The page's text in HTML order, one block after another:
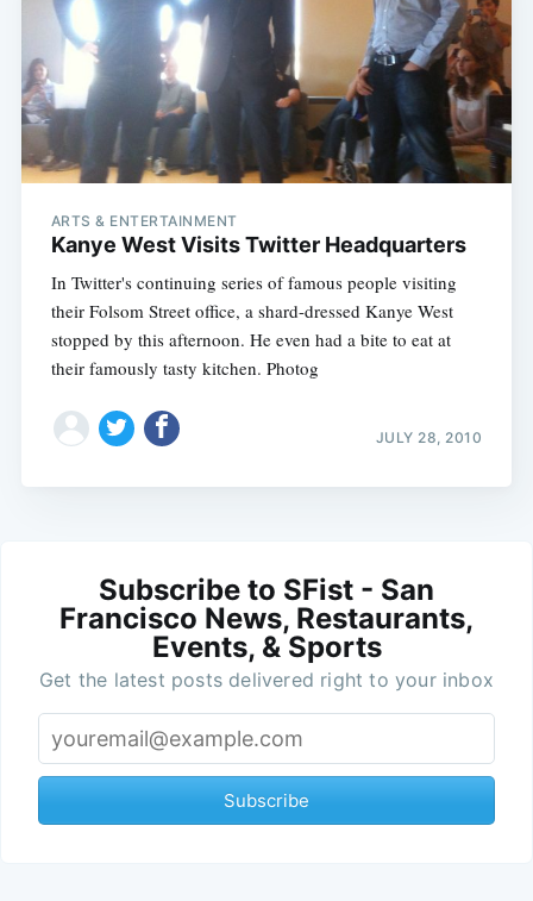
ARTS & ENTERTAINMENT
Kanye West Visits Twitter Headquarters
In Twitter's continuing series of famous people visiting
their Folsom Street office, a shard-dressed Kanye West
stopped by this afternoon. He even had a bite to eat at
their famously tasty kitchen. Photog
JULY 28, 2010
Subscribe to SFist - San
Francisco News, Restaurants,
Events, & Sports
Get the latest posts delivered right to your inbox
Subscribe